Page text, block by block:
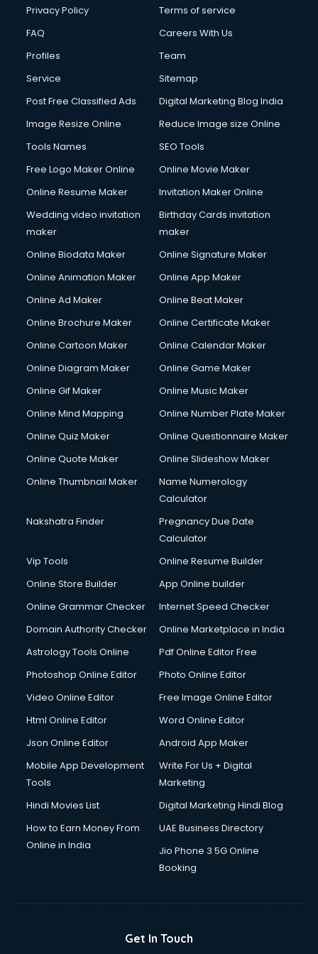
Financial Modelling courses in dehradun
Fire Safety courses in dehradun
First Aid courses in dehradun
Fitness Trainer courses in dehradun
Flower Arrangement courses in dehradun
Fluent English Speaking courses in dehradun
French Language courses in dehradun
German Langauge courses in dehradun
Gnm courses in dehradun
Google Adwords courses in dehradun
Government Beauty Parlour courses in dehradun
Gym Trainer courses in dehradun
Hacking courses in dehradun
Hardware and Networking courses in dehradun
HM courses in dehradun
Hotel Management courses in dehradun
Hotel Management courses in dehradun
HVAC courses in dehradun
IATA courses in dehradun
Icici Foundation courses in dehradun
Interior Design courses in dehradun
Internet Marketing courses in dehradun
Interview Preparation courses in dehradun
Italian Language courses in dehradun
Japanese Language courses in dehradun
Java courses in dehradun
Jewellery Design courses in dehradun
Korean Language courses in dehradun
Lab Technician courses in dehradun
Librarian courses in dehradun
Machine Learning courses in dehradun
Makeup Artist courses in dehradun
Mass Communication courses in dehradun
Mba Correspondence courses in dehradun
Medical Record Technician courses in dehradun
Privacy Policy
Terms of service
FAQ
Careers With Us
Profiles
Team
Service
Sitemap
Post Free Classified Ads
Digital Marketing Blog India
Image Resize Online
Reduce Image size Online
Tools Names
SEO Tools
Free Logo Maker Online
Online Movie Maker
Online Resume Maker
Invitation Maker Online
Wedding video invitation
maker
Birthday Cards invitation
maker
Online Biodata Maker
Online Signature Maker
Online Animation Maker
Online App Maker
Online Ad Maker
Online Beat Maker
Online Brochure Maker
Online Certificate Maker
Online Cartoon Maker
Online Calendar Maker
Online Diagram Maker
Online Game Maker
Online Gif Maker
Online Music Maker
Online Mind Mapping
Online Number Plate Maker
Online Quiz Maker
Online Questionnaire Maker
Online Quote Maker
Online Slideshow Maker
Online Thumbnail Maker
Name Numerology
Calculator
Nakshatra Finder
Pregnancy Due Date
Calculator
Vip Tools
Online Resume Builder
Online Store Builder
App Online builder
Online Grammar Checker
Internet Speed Checker
Domain Authority Checker
Online Marketplace in India
Astrology Tools Online
Pdf Online Editor Free
Photoshop Online Editor
Photo Online Editor
Video Online Editor
Free Image Online Editor
Html Online Editor
Word Online Editor
Json Online Editor
Android App Maker
Mobile App Development
Tools
Write For Us + Digital
Marketing
Hindi Movies List
Digital Marketing Hindi Blog
How to Earn Money From
Online in India
UAE Business Directory
Jio Phone 3 5G Online
Booking
Get In Touch